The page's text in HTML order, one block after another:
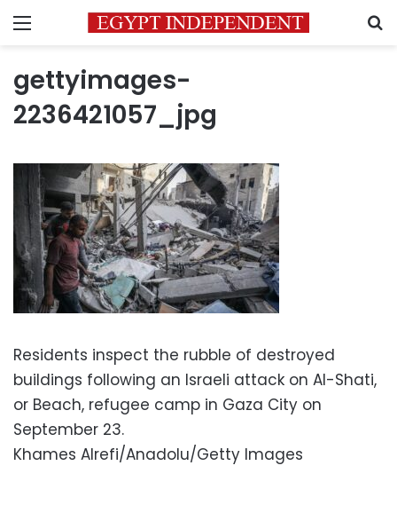
Menu
gettyimages-
2236421057_jpg
Residents inspect the rubble of destroyed
buildings following an Israeli attack on Al-Shati,
or Beach, refugee camp in Gaza City on
September 23.
Khames Alrefi/Anadolu/Getty Images